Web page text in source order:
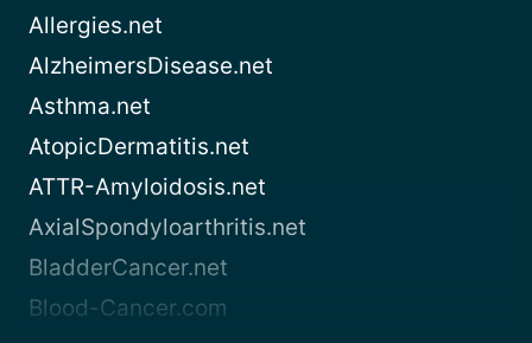
Allergies.net
AlzheimersDisease.net
Asthma.net
AtopicDermatitis.net
ATTR-Amyloidosis.net
AxialSpondyloarthritis.net
BladderCancer.net
Blood-Cancer.com